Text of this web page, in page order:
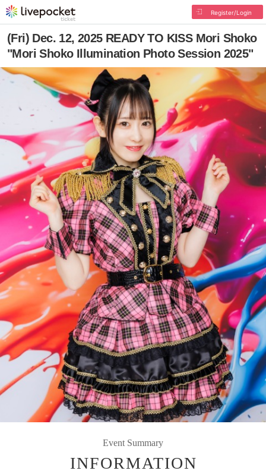
Register/Login
(Fri) Dec. 12, 2025 READY TO KISS Mori Shoko
"Mori Shoko Illumination Photo Session 2025"
Event Summary
INFORMATION